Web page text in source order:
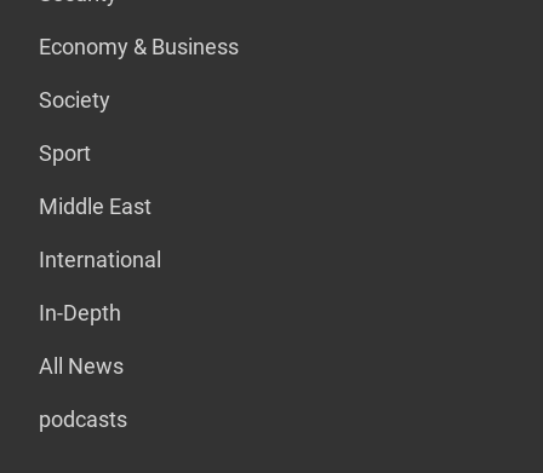
Economy & Business
Society
Sport
Middle East
International
In-Depth
All News
podcasts